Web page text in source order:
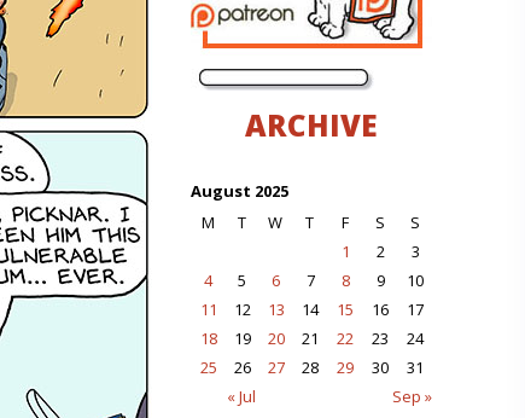
ARCHIVE
August 2025
M
T W T F S S
« Jul Sep »
1 2
3
4
5 6 7 8 9
10
11
12 13 14 15 16
17
18
19 20 21 22 23
24
25
26 27 28 29 30 31